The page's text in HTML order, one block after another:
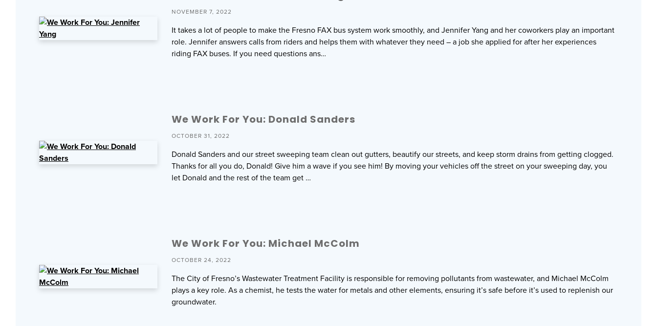
NOVEMBER 7, 2022
It takes a lot of people to make the Fresno FAX bus system work smoothly, and Jennifer Yang and her coworkers play an important
role. Jennifer answers calls from riders and helps them with whatever they need – a job she applied for after her experiences
riding FAX buses. If you need questions ans…
We Work For You: Donald Sanders
OCTOBER 31, 2022
Donald Sanders and our street sweeping team clean out gutters, beautify our streets, and keep storm drains from getting clogged.
Thanks for all you do, Donald! Give him a wave if you see him! By moving your vehicles off the street on your sweeping day, you
let Donald and the rest of the team get …
We Work For You: Michael McColm
OCTOBER 24, 2022
The City of Fresno’s Wastewater Treatment Facility is responsible for removing pollutants from wastewater, and Michael McColm
plays a key role. As a chemist, he tests the water for metals and other elements, ensuring it’s safe before it’s used to replenish our
groundwater.